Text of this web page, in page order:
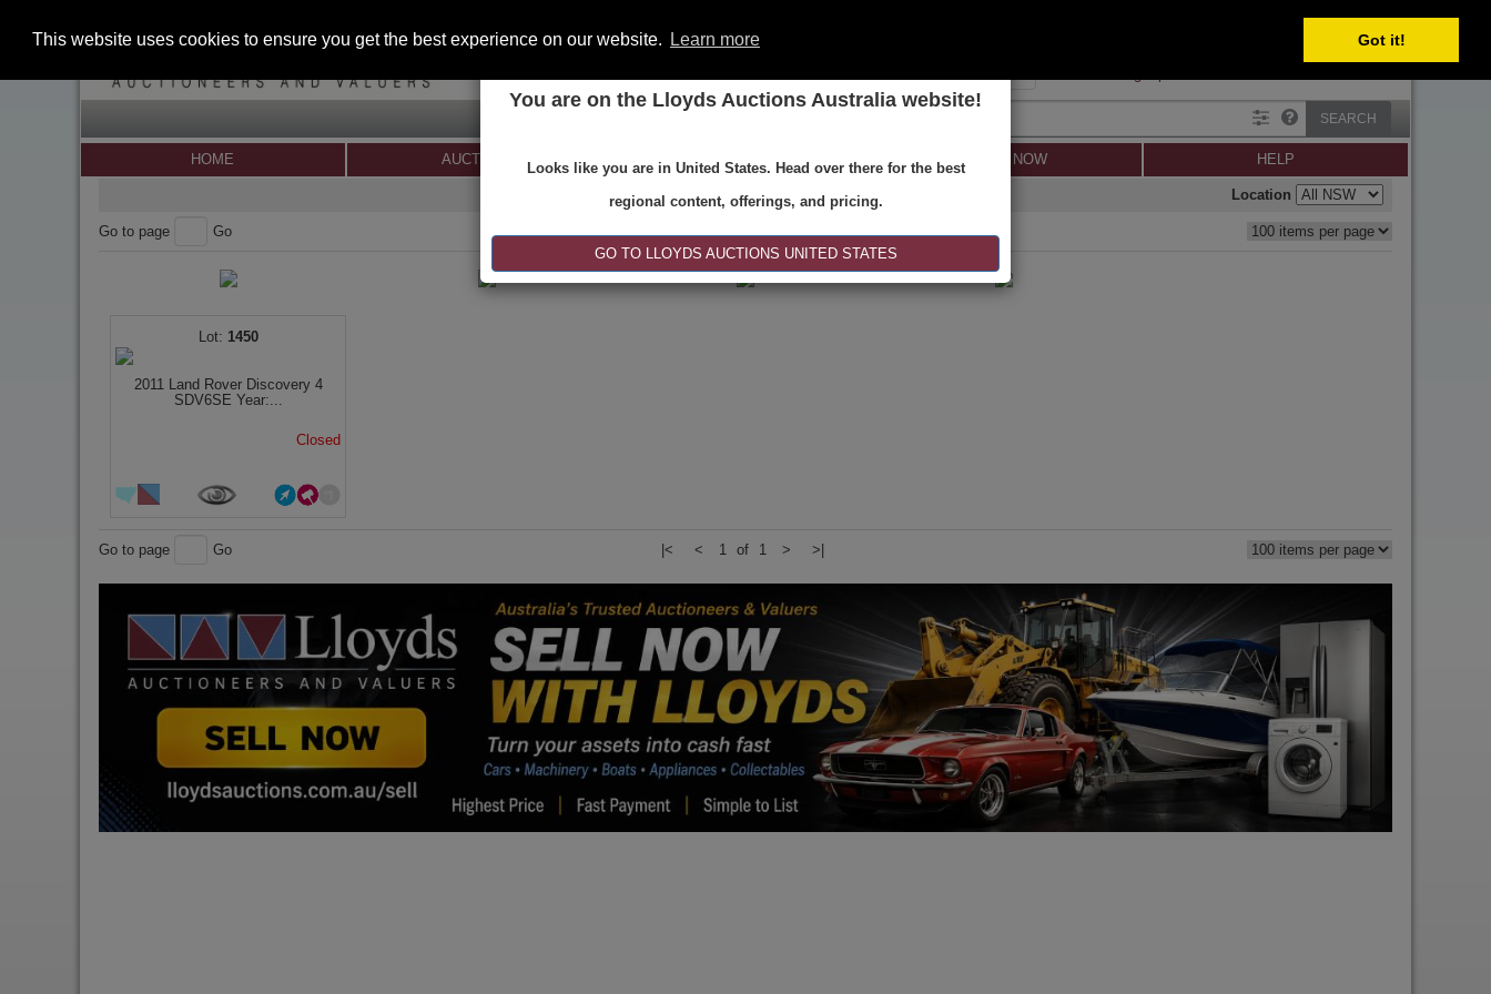
This website uses cookies to ensure you get the best experience on our website. Learn more Got it!
You are on the Lloyds Auctions Australia website!
Looks like you are in United States. Head over there for the best
regional content, offerings, and pricing.
GO TO LLOYDS AUCTIONS UNITED STATES
SEARCH
HOME AUCTIONS REGISTER SELL NOW HELP
Location
Go to page Go |< < 1 of 1 > >|
1450
2011 Land Rover Discovery 4
SDV6SE Year:...
Closed
Go to page Go |< < 1 of 1 > >|